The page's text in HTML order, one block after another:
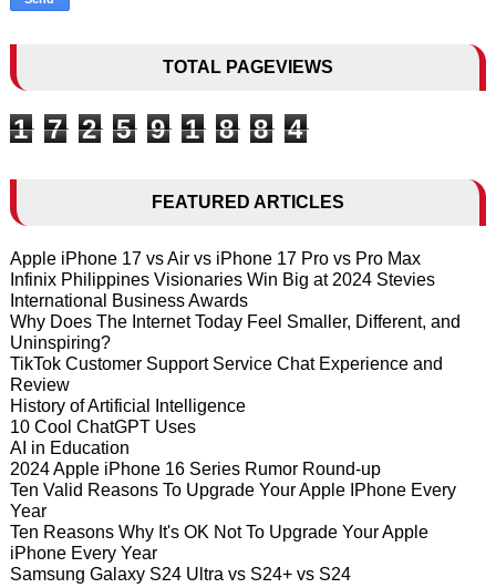
TOTAL PAGEVIEWS
1 7 2 5 9 1 8 8 4
FEATURED ARTICLES
Apple iPhone 17 vs Air vs iPhone 17 Pro vs Pro Max
Infinix Philippines Visionaries Win Big at 2024 Stevies
International Business Awards
Why Does The Internet Today Feel Smaller, Different, and
Uninspiring?
TikTok Customer Support Service Chat Experience and
Review
History of Artificial Intelligence
10 Cool ChatGPT Uses
AI in Education
2024 Apple iPhone 16 Series Rumor Round-up
Ten Valid Reasons To Upgrade Your Apple IPhone Every
Year
Ten Reasons Why It's OK Not To Upgrade Your Apple
iPhone Every Year
Samsung Galaxy S24 Ultra vs S24+ vs S24